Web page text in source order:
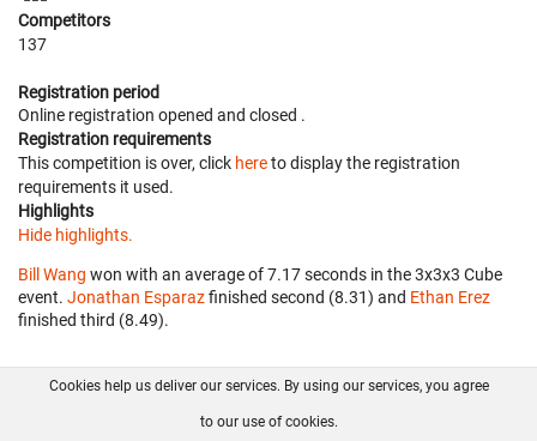
Competitors
137
Registration period
Online registration opened and closed .
Registration requirements
This competition is over, click hereto display the registration
requirements it used.
Highlights
Hide highlights.
Bill Wang won with an average of 7.17 seconds in the 3x3x3 Cube
event. Jonathan Esparazfinished second (8.31) and Ethan Erez
finished third (8.49).
FAQ Contact GitHub
Cookies help us deliver our services. By using our services, you agree
to our use of cookies.